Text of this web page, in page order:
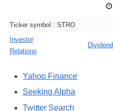
Ticker symbol : STRO
Investor
Relations
Dividend
Yahoo Finance
Seeking Alpha
Twitter Search